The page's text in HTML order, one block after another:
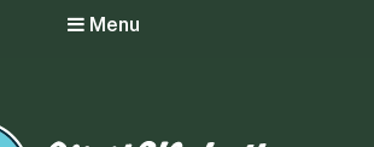
Menu